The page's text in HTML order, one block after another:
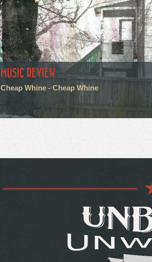
MUSIC REVIEW
Cheap Whine - Cheap Whine